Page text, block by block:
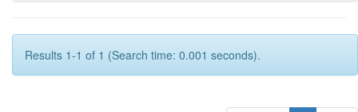
Results 1-1 of 1 (Search time: 0.001 seconds).